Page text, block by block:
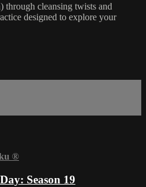
cleansing twists and
designed to explore your
®
Season 19